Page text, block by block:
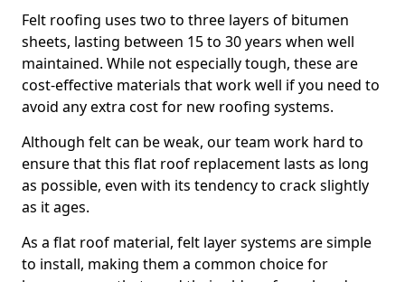
Felt roofing uses two to three layers of bitumen
sheets, lasting between 15 to 30 years when well
maintained. While not especially tough, these are
cost-effective materials that work well if you need to
avoid any extra cost for new roofing systems.
Although felt can be weak, our team work hard to
ensure that this flat roof replacement lasts as long
as possible, even with its tendency to crack slightly
as it ages.
As a flat roof material, felt layer systems are simple
to install, making them a common choice for